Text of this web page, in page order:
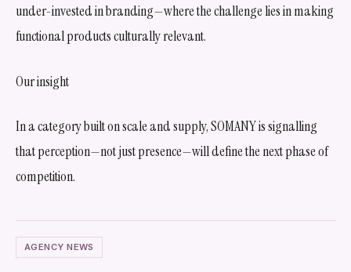
under-invested in branding—where the challenge lies in making
functional products culturally relevant.
Our insight
In a category built on scale and supply, SOMANY is signalling
that perception—not just presence—will define the next phase of
competition.
AGENCY NEWS